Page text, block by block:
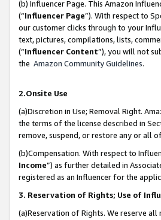
(b) Influencer Page. This Amazon
(“Influencer Page”). With respect to
our customer clicks through to your
text, pictures, compilations, lists,
(“Influencer Content”), you will not
the Amazon Community Guidelines.
2.Onsite Use
(a)Discretion in Use; Removal Right.
the terms of the license described in
remove, suspend, or restore any or all
(b)Compensation. With respect to
Income”) as further detailed in
registered as an Influencer for the
3. Reservation of Rights; Use of
(a)Reservation of Rights. We reserve